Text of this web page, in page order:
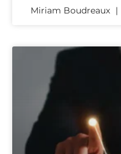
Miriam Boudreaux